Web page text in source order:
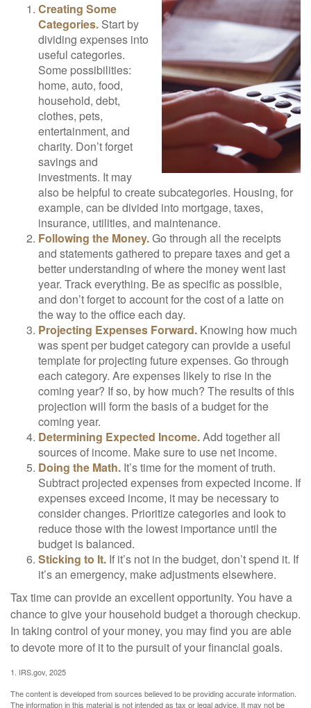
Creating Some
Categories. Start by
dividing expenses into
useful categories.
Some possibilities:
home, auto, food,
household, debt,
clothes, pets,
entertainment, and
charity. Don’t forget
savings and
investments. It may
also be helpful to create subcategories. Housing, for
example, can be divided into mortgage, taxes,
insurance, utilities, and maintenance.
Following the Money.Go through all the receipts
and statements gathered to prepare taxes and get a
better understanding of where the money went last
year. Track everything. Be as specific as possible,
and don’t forget to account for the cost of a latte on
the way to the office each day.
Projecting Expenses Forward. Knowing how much
was spent per budget category can provide a useful
template for projecting future expenses. Go through
each category. Are expenses likely to rise in the
coming year? If so, by how much? The results of this
projection will form the basis of a budget for the
coming year.
Determining Expected Income.Add together all
sources of income. Make sure to use net income.
Doing the Math. It’s time for the moment of truth.
Subtract projected expenses from expected income. If
expenses exceed income, it may be necessary to
consider changes. Prioritize categories and look to
reduce those with the lowest importance until the
budget is balanced.
Sticking to It. If it’s not in the budget, don’t spend it. If
it’s an emergency, make adjustments elsewhere.
Tax time can provide an excellent opportunity. You have a
chance to give your household budget a thorough checkup.
In taking control of your money, you may find you are able
to devote more of it to the pursuit of your financial goals.
1. IRS.gov, 2025
The content is developed from sources believed to be providing accurate information.
The information in this material is not intended as tax or legal advice. It may not be